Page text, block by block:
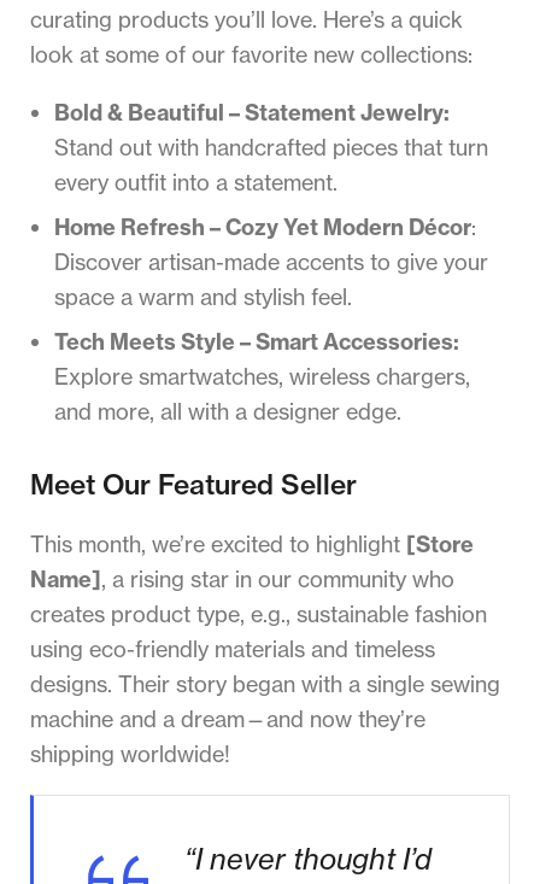
curating products you’ll love. Here’s a quick
look at some of our favorite new collections:
Bold & Beautiful – Statement Jewelry:
Stand out with handcrafted pieces that turn
every outfit into a statement.
Home Refresh – Cozy Yet Modern Décor:
Discover artisan-made accents to give your
space a warm and stylish feel.
Tech Meets Style – Smart Accessories:
Explore smartwatches, wireless chargers,
and more, all with a designer edge.
Meet Our Featured Seller
This month, we’re excited to highlight [Store
Name], a rising star in our community who
creates product type, e.g., sustainable fashion
using eco-friendly materials and timeless
designs. Their story began with a single sewing
machine and a dream—and now they’re
shipping worldwide!
“I never thought I’d